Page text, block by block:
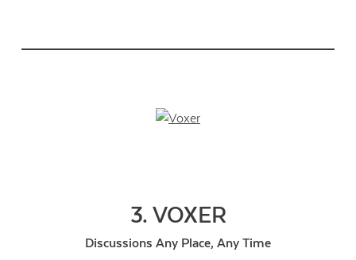
3. VOXER
Discussions Any Place, Any Time